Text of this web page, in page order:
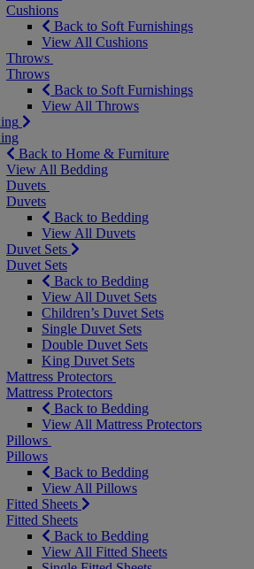
Cushions
Back to Soft Furnishings
View All Cushions
Throws
Throws
Back to Soft Furnishings
View All Throws
Back to Home & Furniture
View All Bedding
Duvets
Duvets
Back to Bedding
View All Duvets
Duvet Sets
Duvet Sets
Back to Bedding
View All Duvet Sets
Children’s Duvet Sets
Single Duvet Sets
Double Duvet Sets
King Duvet Sets
Mattress Protectors
Mattress Protectors
Back to Bedding
View All Mattress Protectors
Pillows
Pillows
Back to Bedding
View All Pillows
Fitted Sheets
Fitted Sheets
Back to Bedding
View All Fitted Sheets